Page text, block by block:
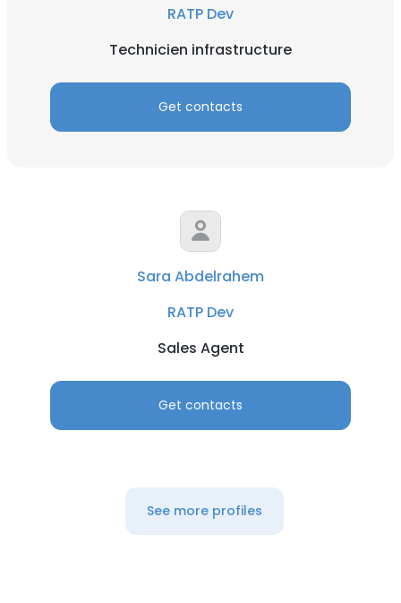
RATP Dev
Technicien infrastructure
Get contacts
Sara Abdelrahem
RATP Dev
Sales Agent
Get contacts
See more profiles